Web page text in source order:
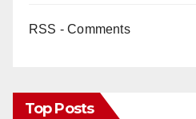
RSS - Comments
Top Posts